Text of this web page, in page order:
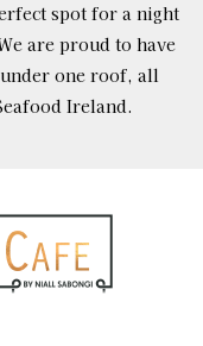
spot for a night
are proud to have
one roof, all
Ireland.